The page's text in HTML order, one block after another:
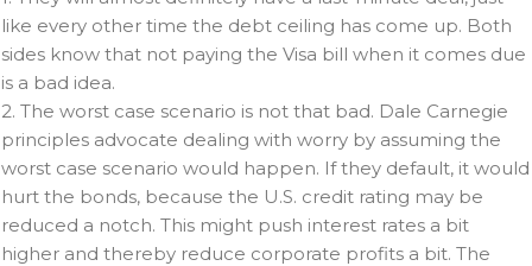
like every other time the debt ceiling has come up. Both
sides know that not paying the Visa bill when it comes due
is a bad idea.
2. The worst case scenario is not that bad. Dale Carnegie
principles advocate dealing with worry by assuming the
worst case scenario would happen. If they default, it would
hurt the bonds, because the U.S. credit rating may be
reduced a notch. This might push interest rates a bit
higher and thereby reduce corporate profits a bit. The